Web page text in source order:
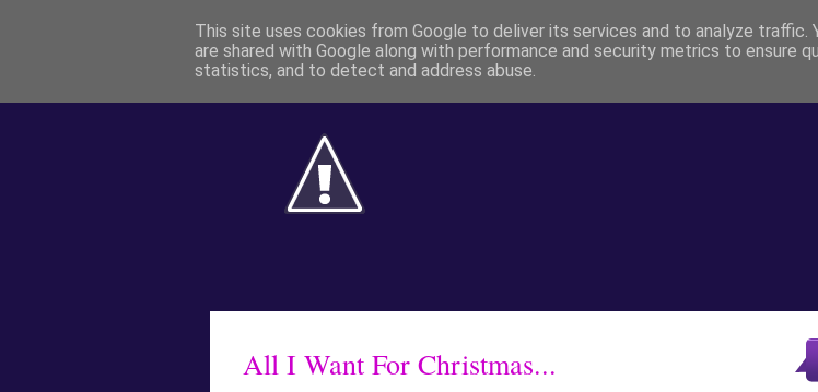
All I Want For Christmas...
This site uses cookies from Google to deliver its services and to analyze traffic.
are shared with Google along with performance and security metrics to ensure
statistics, and to detect and address abuse.